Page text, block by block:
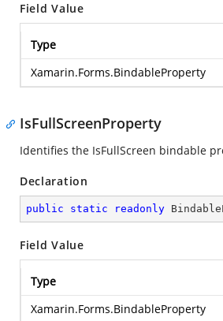
Field Value
Type
Xamarin.Forms.BindableProperty
IsFullScreenProperty
Identifies the IsFullScreen bindable
Declaration
public static readonly
Field Value
Type
Xamarin.Forms.BindableProperty